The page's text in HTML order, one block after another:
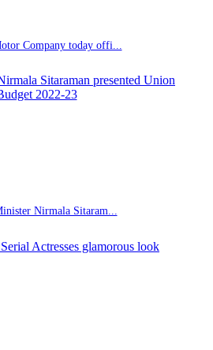
Company today offi...
Nirmala Sitaram...